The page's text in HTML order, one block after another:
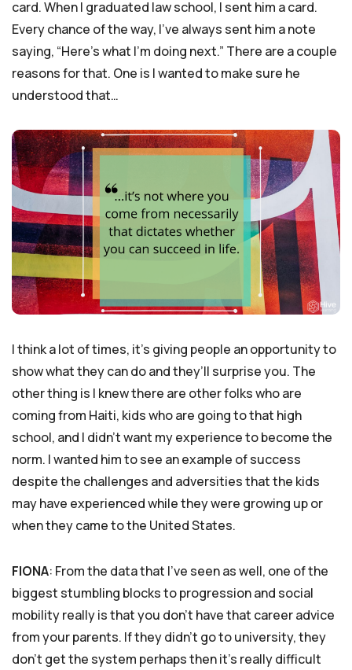
card. When I graduated law school, I sent him a card.
Every chance of the way, I’ve always sent him a note
saying, “Here’s what I’m doing next.” There are a couple
reasons for that. One is I wanted to make sure he
understood that…
I think a lot of times, it’s giving people an opportunity to
show what they can do and they’ll surprise you. The
other thing is I knew there are other folks who are
coming from Haiti, kids who are going to that high
school, and I didn’t want my experience to become the
norm. I wanted him to see an example of success
despite the challenges and adversities that the kids
may have experienced while they were growing up or
when they came to the United States.
FIONA: From the data that I’ve seen as well, one of the
biggest stumbling blocks to progression and social
mobility really is that you don’t have that career advice
from your parents. If they didn’t go to university, they
don’t get the system perhaps then it’s really difficult